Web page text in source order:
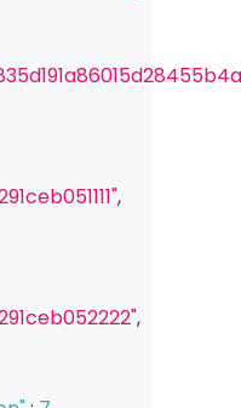
,
,